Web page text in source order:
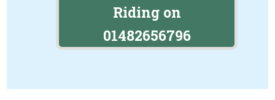
Riding on
01482656796